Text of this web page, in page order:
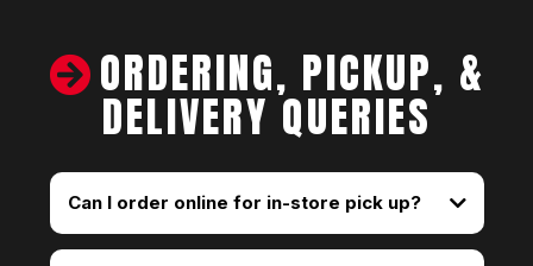
ORDERING, PICKUP, &
DELIVERY QUERIES
Can I order online for in-store pick up?